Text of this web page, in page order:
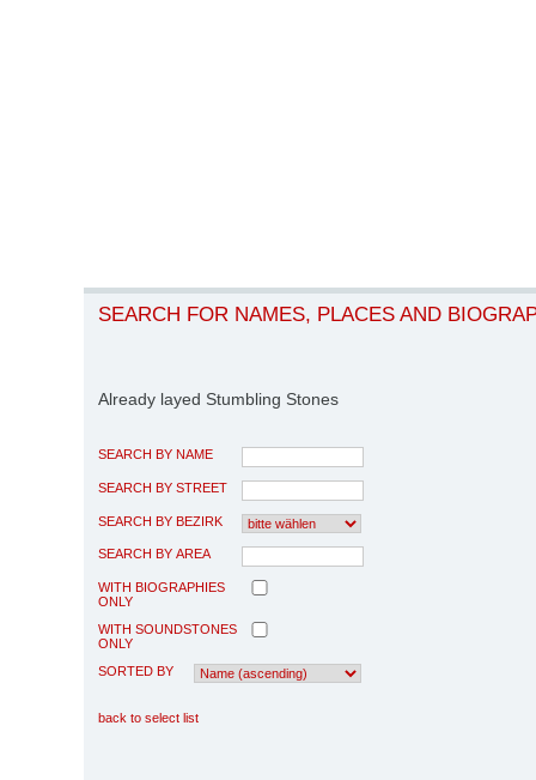
SEARCH FOR NAMES, PLACES AND
Already layed Stumbling Stones
SEARCH BY NAME
SEARCH BY STREET
SEARCH BY BEZIRK
SEARCH BY AREA
WITH BIOGRAPHIES
ONLY
WITH SOUNDSTONES
ONLY
SORTED BY
back to select list